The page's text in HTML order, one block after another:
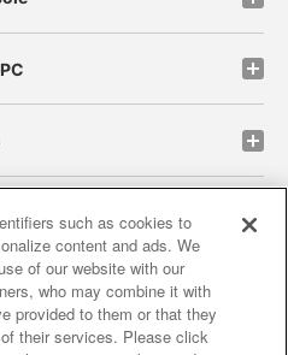
site policy privacy policy
and verification results
such as cookies to
content and ads. We
of our website with our
who may combine it with
provided to them or that they
their services. Please click